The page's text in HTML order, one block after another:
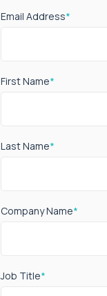
Email Address*
First Name*
Last Name*
Company Name*
Job Title*